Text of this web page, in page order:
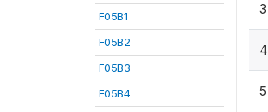
F05B1
F05B2
F05B3
F05B4
3
4
5